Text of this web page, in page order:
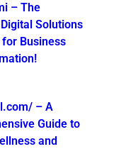
– The
Solutions
Business
– A
Guide to
and